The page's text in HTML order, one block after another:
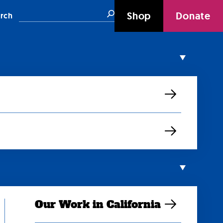
SearchShop Donate
Our Work in California